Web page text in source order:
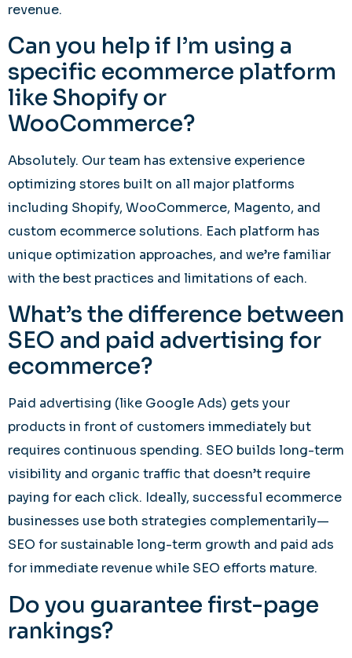
revenue.
Can you help if I’m using a
specific ecommerce platform
like Shopify or
WooCommerce?
Absolutely. Our team has extensive experience
optimizing stores built on all major platforms
including Shopify, WooCommerce, Magento, and
custom ecommerce solutions. Each platform has
unique optimization approaches, and we’re familiar
with the best practices and limitations of each.
What’s the difference between
SEO and paid advertising for
ecommerce?
Paid advertising (like Google Ads) gets your
products in front of customers immediately but
requires continuous spending. SEO builds long-term
visibility and organic traffic that doesn’t require
paying for each click. Ideally, successful ecommerce
businesses use both strategies complementarily—
SEO for sustainable long-term growth and paid ads
for immediate revenue while SEO efforts mature.
Do you guarantee first-page
rankings?